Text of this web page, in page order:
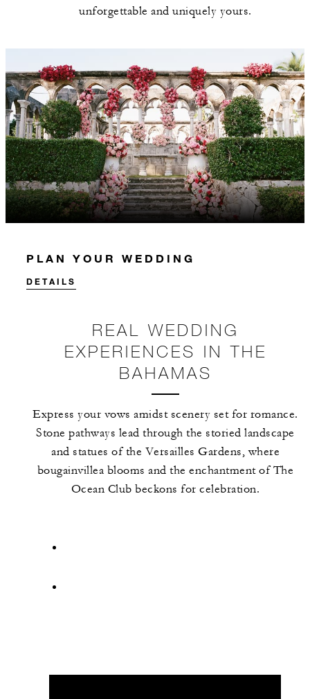
unforgettable and uniquely yours.
PLAN YOUR WEDDING
DETAILS
REAL WEDDING
EXPERIENCES IN THE
BAHAMAS
Express your vows amidst scenery set for romance.
Stone pathways lead through the storied landscape
and statues of the Versailles Gardens, where
bougainvillea blooms and the enchantment of The
Ocean Club beckons for celebration.